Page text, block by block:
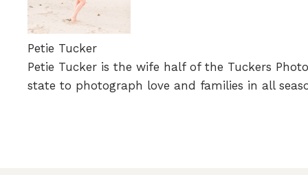
Petie Tucker
Petie Tucker is the wife half of the Tuckers
state to photograph love and families in all